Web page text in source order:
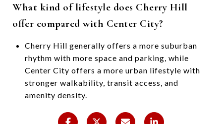
What kind of lifestyle does Cherry Hill
offer compared with Center City?
Cherry Hill generally offers a more suburban
rhythm with more space and parking, while
Center City offers a more urban lifestyle with
stronger walkability, transit access, and
amenity density.